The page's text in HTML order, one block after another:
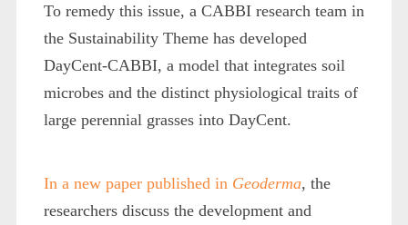
To remedy this issue, a CABBI research team in
the Sustainability Theme has developed
DayCent-CABBI, a model that integrates soil
microbes and the distinct physiological traits of
large perennial grasses into DayCent.
In a new paper published in Geoderma, the
researchers discuss the development and